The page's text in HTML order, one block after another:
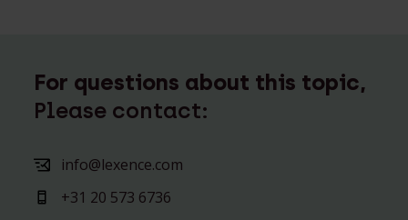
For questions about this topic,
Please contact:
info@lexence.com
+31 20 573 6736